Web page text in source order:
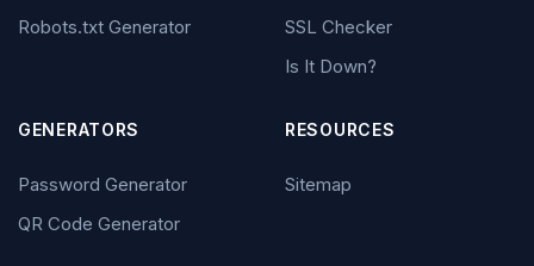
Robots.txt Generator
SSL Checker
Is It Down?
GENERATORS
Password Generator
QR Code Generator
RESOURCES
Sitemap